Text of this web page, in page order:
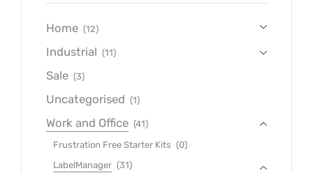
Home (12)
Industrial (11)
Sale (3)
Uncategorised (1)
Work and Office (41)
Frustration Free Starter Kits (0)
LabelManager (31)